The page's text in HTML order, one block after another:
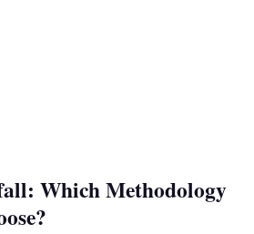
Which Methodology